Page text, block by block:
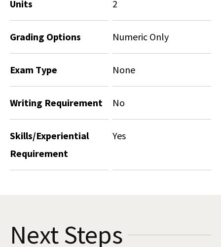
Units 2
Grading Options Numeric Only
Exam Type None
Writing Requirement No
Skills/Experiential
Requirement
Yes
Next Steps